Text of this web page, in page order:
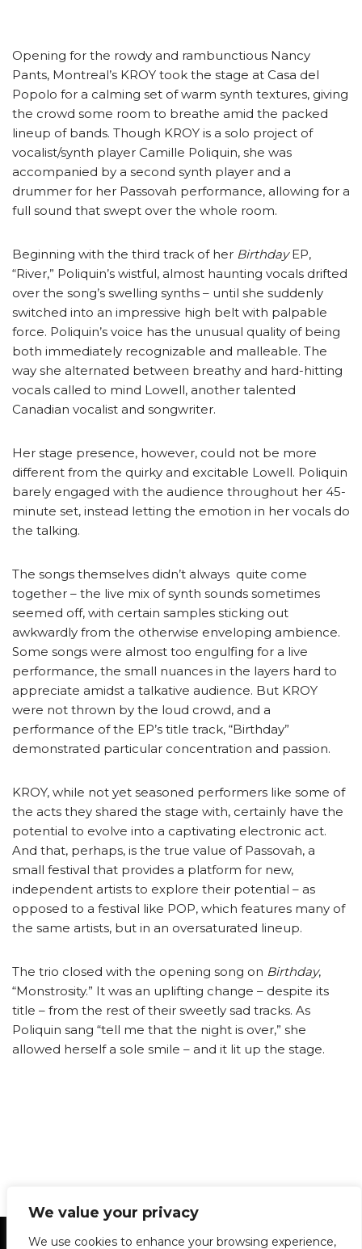
We value your privacy
We use cookies to enhance your browsing experience,
Opening for the rowdy and rambunctious Nancy
Pants, Montreal’s KROY took the stage at Casa del
Popolo for a calming set of warm synth textures, giving
the crowd some room to breathe amid the packed
lineup of bands. Though KROY is a solo project of
vocalist/synth player Camille Poliquin, she was
accompanied by a second synth player and a
drummer for her Passovah performance, allowing for a
full sound that swept over the whole room.
Beginning with the third track of her BirthdayEP,
“River,” Poliquin’s wistful, almost haunting vocals drifted
over the song’s swelling synths – until she suddenly
switched into an impressive high belt with palpable
force. Poliquin’s voice has the unusual quality of being
both immediately recognizable and malleable. The
way she alternated between breathy and hard-hitting
vocals called to mind Lowell, another talented
Canadian vocalist and songwriter.
Her stage presence, however, could not be more
different from the quirky and excitable Lowell. Poliquin
barely engaged with the audience throughout her 45-
minute set, instead letting the emotion in her vocals do
the talking.
The songs themselves didn’t always quite come
together – the live mix of synth sounds sometimes
seemed off, with certain samples sticking out
awkwardly from the otherwise enveloping ambience.
Some songs were almost too engulfing for a live
performance, the small nuances in the layers hard to
appreciate amidst a talkative audience. But KROY
were not thrown by the loud crowd, and a
performance of the EP’s title track, “Birthday”
demonstrated particular concentration and passion.
KROY, while not yet seasoned performers like some of
the acts they shared the stage with, certainly have the
potential to evolve into a captivating electronic act.
And that, perhaps, is the true value of Passovah, a
small festival that provides a platform for new,
independent artists to explore their potential – as
opposed to a festival like POP, which features many of
the same artists, but in an oversaturated lineup.
The trio closed with the opening song on Birthday,
“Monstrosity.” It was an uplifting change – despite its
title – from the rest of their sweetly sad tracks. As
Poliquin sang “tell me that the night is over,” she
allowed herself a sole smile – and it lit up the stage.
Statement of Principles Glossary
Policies